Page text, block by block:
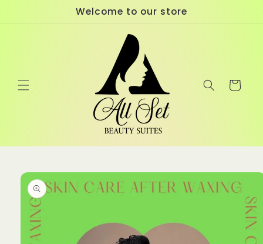
Welcome to our store
Cart
Skip to
product
information